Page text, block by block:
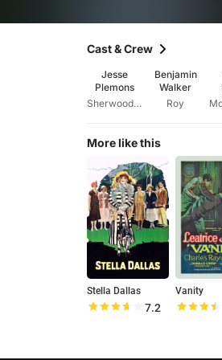
Cast & Crew
Jesse
Plemons
Sherwood Elbridge
Benjamin
Walker
Roy
More like this
Stella Dallas
7.2
Vanity